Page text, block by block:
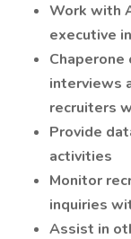
Work with
executive
interviews
recruiters
Provide
activities
Monitor
inquiries
Assist in